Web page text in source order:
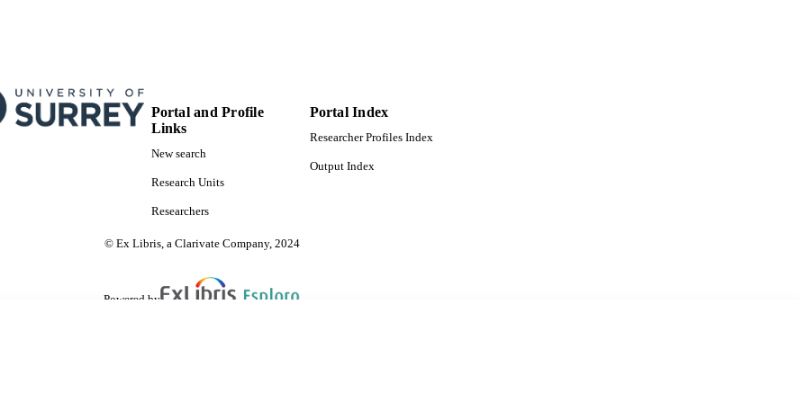
Portal and Profile
Links
New search
Research Units
Researchers
Portal Index
Researcher Profiles Index
Output Index
© Ex Libris, a Clarivate Company, 2024
Powered by